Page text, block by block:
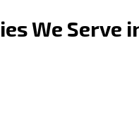
Lake Oswego,
OR
We Serve